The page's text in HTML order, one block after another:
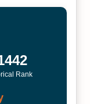
Rank